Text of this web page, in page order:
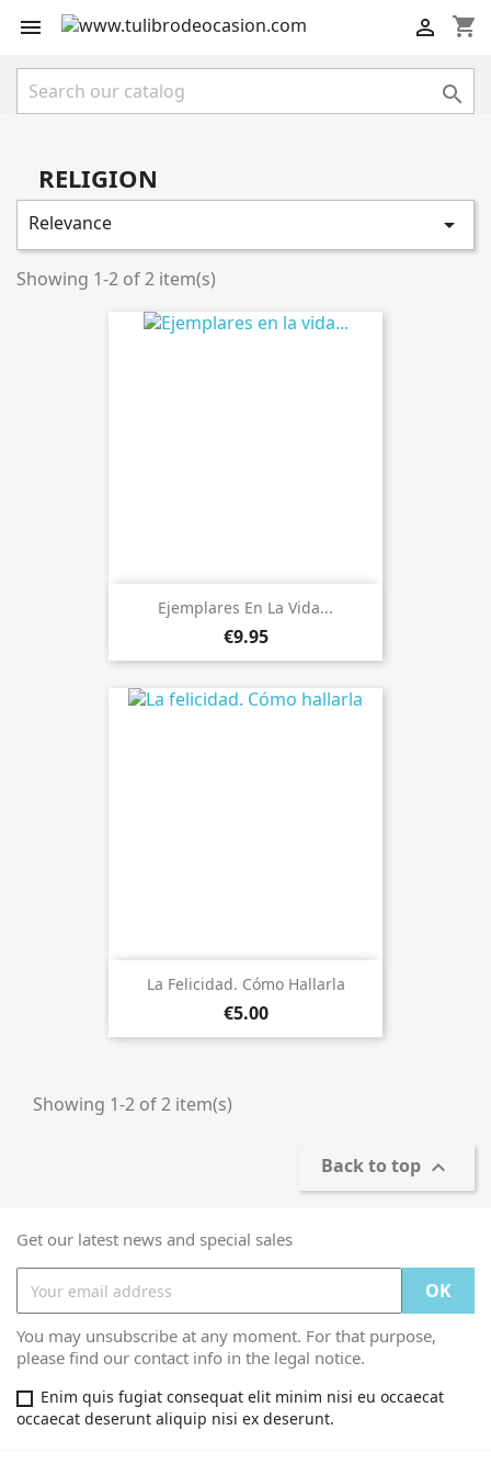
 shopping_cart


RELIGION
Relevance 
Showing 1-2 of 2 item(s)
Ejemplares En La Vida...
€9.95
La Felicidad. Cómo Hallarla
€5.00
Showing 1-2 of 2 item(s)
Back to top 
Get our latest news and special sales
You may unsubscribe at any moment. For that purpose,
please find our contact info in the legal notice.
Enim quis fugiat consequat elit minim nisi eu occaecat
occaecat deserunt aliquip nisi ex deserunt.